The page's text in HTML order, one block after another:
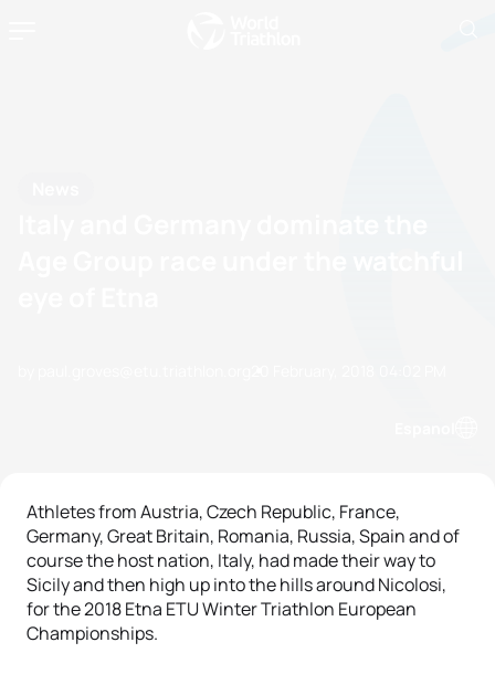
Athletes from Austria, Czech Republic, France,
Germany, Great Britain, Romania, Russia, Spain and of
course the host nation, Italy, had made their way to
Sicily and then high up into the hills around Nicolosi,
for the 2018 Etna ETU Winter Triathlon European
Championships.